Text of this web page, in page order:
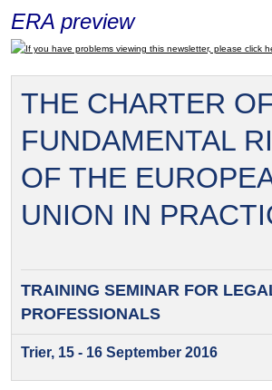
ERA preview
If you have problems viewing this newsletter, please click
THE CHARTER
FUNDAMENTAL
OF THE
UNION IN
TRAINING SEMINAR FOR
PROFESSIONALS
Trier, 15 - 16 September 2016